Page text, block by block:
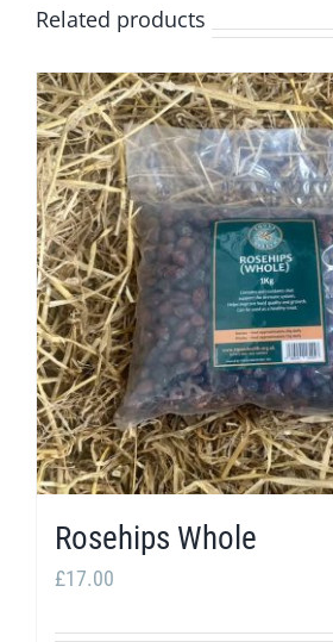
Related products
Rosehips Whole
£17.00